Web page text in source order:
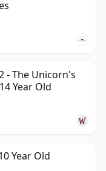
- The Unicorn's
Year Old
Year Old